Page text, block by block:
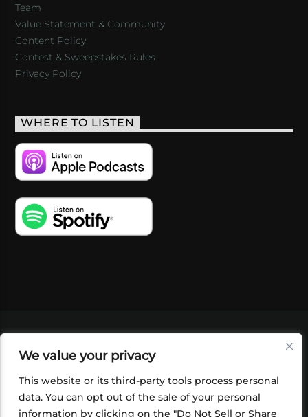
We value your privacy
This website or its third-party tools process personal
data. You can opt out of the sale of your personal
information by clicking on the "Do Not Sell or Share
Team
Value Statement & Community
Content Policy
Contest & Sweepstakes Rules
Privacy Policy
WHERE TO LISTEN
SHOP
FOUNDATION